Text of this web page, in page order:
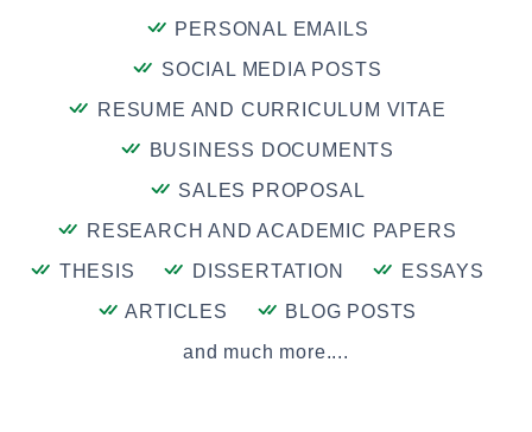
PERSONAL EMAILS
SOCIAL MEDIA POSTS
RESUME AND CURRICULUM VITAE
BUSINESS DOCUMENTS
SALES PROPOSAL
RESEARCH AND ACADEMIC PAPERS
THESIS
DISSERTATION
ESSAYS
ARTICLES
BLOG POSTS
and much more....